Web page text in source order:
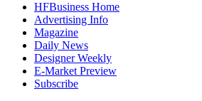
HFBusiness Home
Advertising Info
Magazine
Daily News
Designer Weekly
E-Market Preview
Subscribe